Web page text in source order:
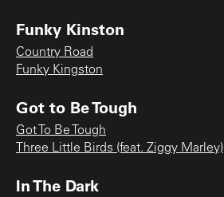
Funky Kinston
Country Road
Funky Kingston
Got to Be Tough
Got To Be Tough
Three Little Birds (feat. Ziggy Marley)
In The Dark